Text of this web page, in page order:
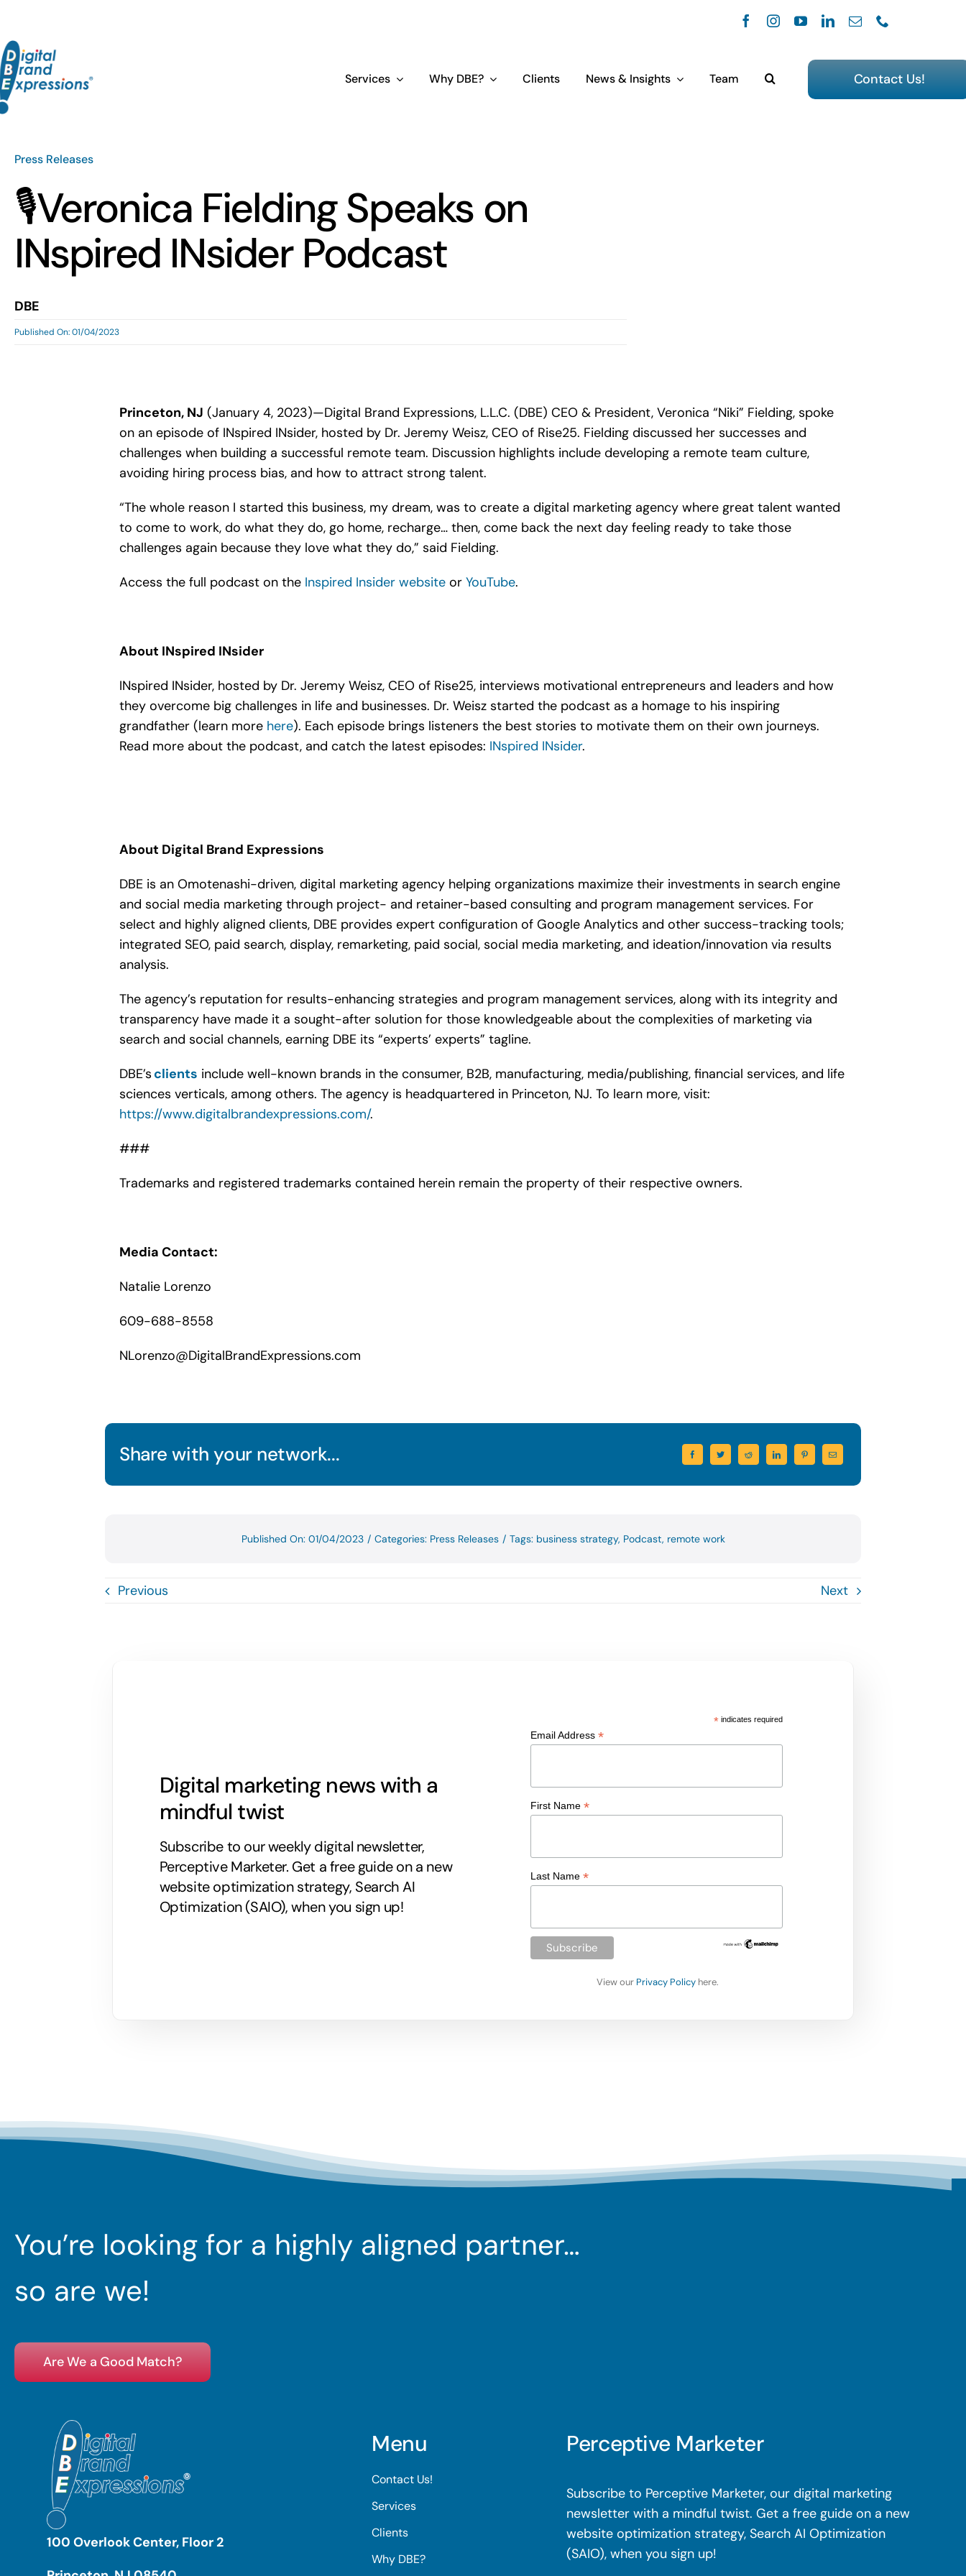
content
Services Why DBE? Clients News & Insights Team Contact Us!
Press Releases
🎙️Veronica Fielding Speaks on
INspired INsider Podcast
DBE
Published On: 01/04/2023
Princeton, NJ (January 4, 2023)—Digital Brand Expressions, L.L.C. (DBE) CEO & President, Veronica “Niki” Fielding, spoke
on an episode of INspired INsider, hosted by Dr. Jeremy Weisz, CEO of Rise25. Fielding discussed her successes and
challenges when building a successful remote team. Discussion highlights include developing a remote team culture,
avoiding hiring process bias, and how to attract strong talent.
“The whole reason I started this business, my dream, was to create a digital marketing agency where great talent wanted
to come to work, do what they do, go home, recharge… then, come back the next day feeling ready to take those
challenges again because they love what they do,” said Fielding.
Access the full podcast on the Inspired Insider websiteor YouTube.
About INspired INsider
INspired INsider, hosted by Dr. Jeremy Weisz, CEO of Rise25, interviews motivational entrepreneurs and leaders and how
they overcome big challenges in life and businesses. Dr. Weisz started the podcast as a homage to his inspiring
grandfather (learn more here). Each episode brings listeners the best stories to motivate them on their own journeys.
Read more about the podcast, and catch the latest episodes: INspired INsider.
About Digital Brand Expressions
DBE is an Omotenashi-driven, digital marketing agency helping organizations maximize their investments in search engine
and social media marketing through project- and retainer-based consulting and program management services. For
select and highly aligned clients, DBE provides expert configuration of Google Analytics and other success-tracking tools;
integrated SEO, paid search, display, remarketing, paid social, social media marketing, and ideation/innovation via results
analysis.
The agency’s reputation for results-enhancing strategies and program management services, along with its integrity and
transparency have made it a sought-after solution for those knowledgeable about the complexities of marketing via
search and social channels, earning DBE its “experts’ experts” tagline.
DBE’s clients include well-known brands in the consumer, B2B, manufacturing, media/publishing, financial services, and life
sciences verticals, among others. The agency is headquartered in Princeton, NJ. To learn more, visit:
https://www.digitalbrandexpressions.com/.
###
Trademarks and registered trademarks contained herein remain the property of their respective owners.
Media Contact:
Natalie Lorenzo
609-688-8558
NLorenzo@DigitalBrandExpressions.com
Share with your network...
Published On: 01/04/2023 / Categories: Press Releases / Tags: business strategy, Podcast, remote work
Previous Next
Digital marketing news with a
mindful twist
Subscribe to our weekly digital newsletter,
Perceptive Marketer. Get a free guide on a new
website optimization strategy, Search AI
Optimization (SAIO), when you sign up!
* indicates required
Email Address *
First Name *
Last Name *
View our Privacy Policy here.
You’re looking for a highly aligned partner…
so are we!
Are We a Good Match?
100 Overlook Center, Floor 2
Menu
Contact Us!
Services
Clients
Why DBE?
Perceptive Marketer
Subscribe to Perceptive Marketer, our digital marketing
newsletter with a mindful twist. Get a free guide on a new
website optimization strategy, Search AI Optimization
(SAIO), when you sign up!